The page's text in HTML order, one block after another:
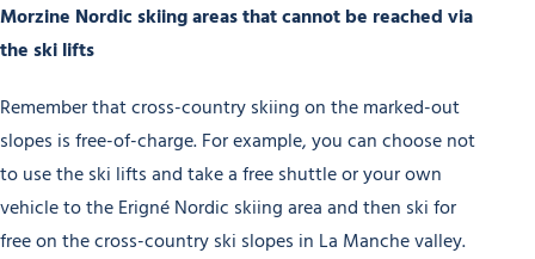
Morzine Nordic skiing areas that cannot be reached via
the ski lifts
Remember that cross-country skiing on the marked-out
slopes is free-of-charge. For example, you can choose not
to use the ski lifts and take a free shuttle or your own
vehicle to the Erigné Nordic skiing area and then ski for
free on the cross-country ski slopes in La Manche valley.